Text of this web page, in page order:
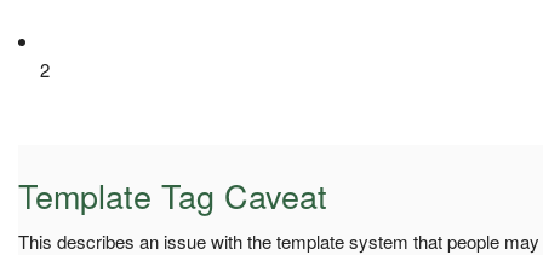
2
Template Tag Caveat
This describes an issue with the template system that people